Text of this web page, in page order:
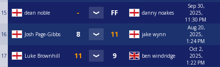
15 dean noble danny noakes
Sep 30,
2025,
11:30 PM
16 Josh Page-Gibbs jake wynn
Aug 20,
2025,
1:24 PM
17 Luke Brownhill ben windridge
Oct 2,
2025,
1:22 PM